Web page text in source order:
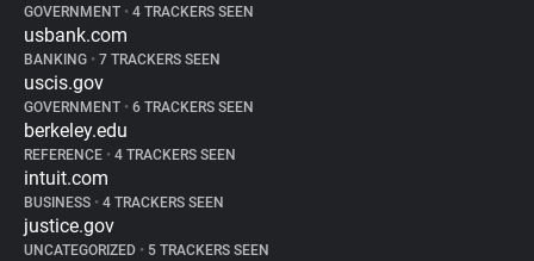
GOVERNMENT • 4 TRACKERS SEEN
usbank.com
BANKING • 7 TRACKERS SEEN
uscis.gov
GOVERNMENT • 6 TRACKERS SEEN
berkeley.edu
REFERENCE • 4 TRACKERS SEEN
intuit.com
BUSINESS • 4 TRACKERS SEEN
justice.gov
UNCATEGORIZED • 5 TRACKERS SEEN